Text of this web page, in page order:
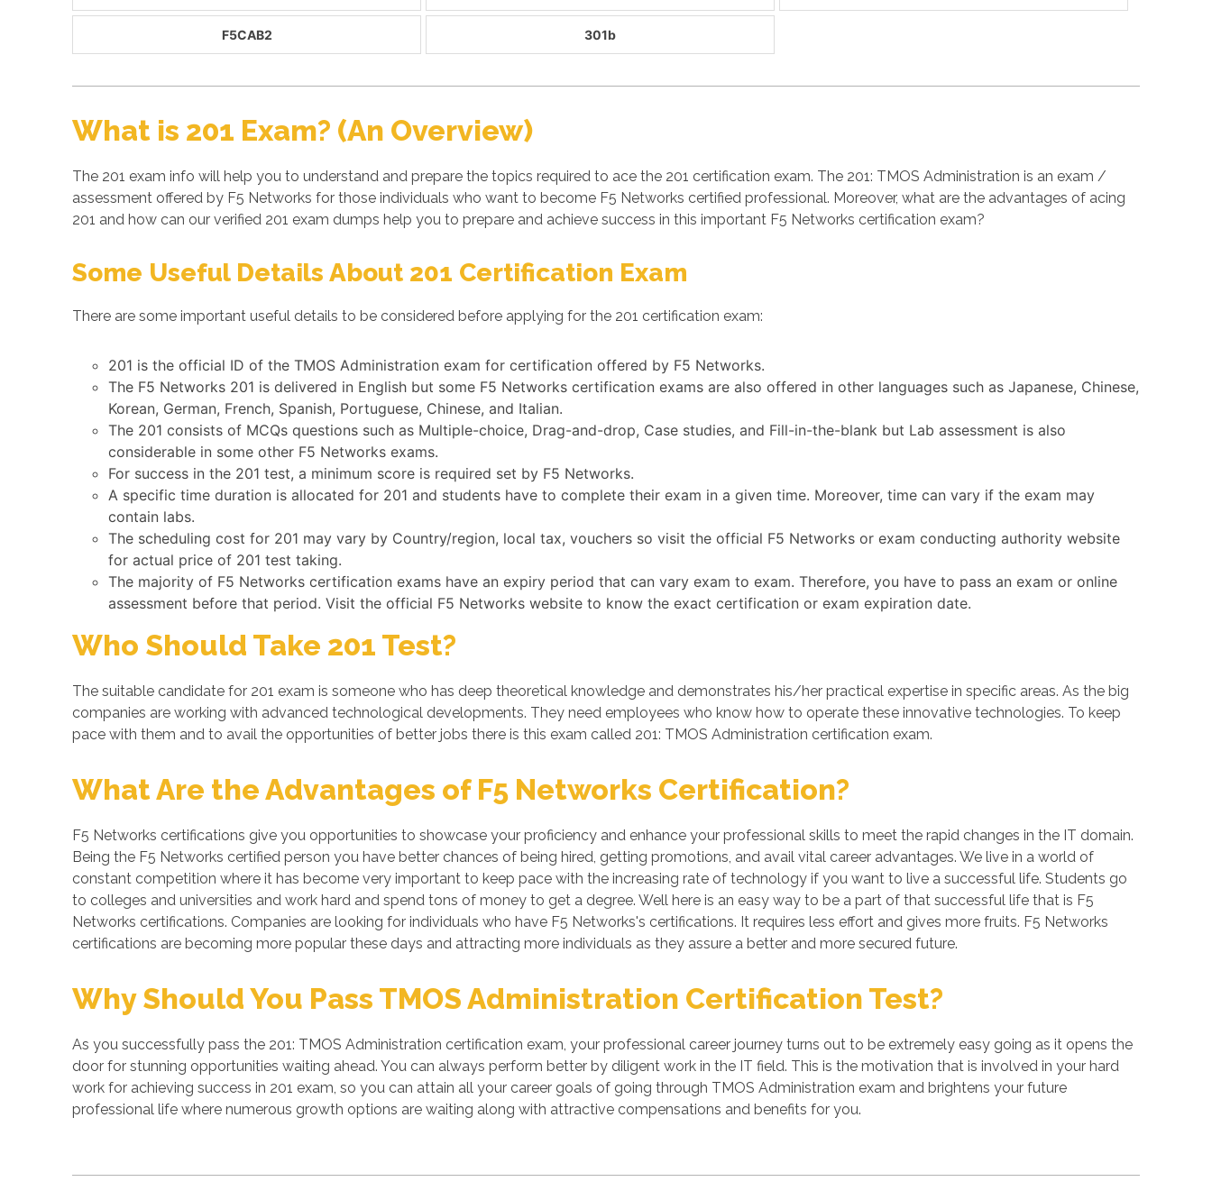
F5CAB2 301b
What is 201 Exam? (An Overview)
The 201 exam info will help you to understand and prepare the topics required to ace the 201 certification exam. The 201: TMOS Administration is an exam /
assessment offered by F5 Networks for those individuals who want to become F5 Networks certified professional. Moreover, what are the advantages of acing
201 and how can our verified 201 exam dumps help you to prepare and achieve success in this important F5 Networks certification exam?
Some Useful Details About 201 Certification Exam
There are some important useful details to be considered before applying for the 201 certification exam:
201 is the official ID of the TMOS Administration exam for certification offered by F5 Networks.
The F5 Networks 201 is delivered in English but some F5 Networks certification exams are also offered in other languages such as Japanese, Chinese,
Korean, German, French, Spanish, Portuguese, Chinese, and Italian.
The 201 consists of MCQs questions such as Multiple-choice, Drag-and-drop, Case studies, and Fill-in-the-blank but Lab assessment is also
considerable in some other F5 Networks exams.
For success in the 201 test, a minimum score is required set by F5 Networks.
A specific time duration is allocated for 201 and students have to complete their exam in a given time. Moreover, time can vary if the exam may
contain labs.
The scheduling cost for 201 may vary by Country/region, local tax, vouchers so visit the official F5 Networks or exam conducting authority website
for actual price of 201 test taking.
The majority of F5 Networks certification exams have an expiry period that can vary exam to exam. Therefore, you have to pass an exam or online
assessment before that period. Visit the official F5 Networks website to know the exact certification or exam expiration date.
Who Should Take 201 Test?
The suitable candidate for 201 exam is someone who has deep theoretical knowledge and demonstrates his/her practical expertise in specific areas. As the big
companies are working with advanced technological developments. They need employees who know how to operate these innovative technologies. To keep
pace with them and to avail the opportunities of better jobs there is this exam called 201: TMOS Administration certification exam.
What Are the Advantages of F5 Networks Certification?
F5 Networks certifications give you opportunities to showcase your proficiency and enhance your professional skills to meet the rapid changes in the IT domain.
Being the F5 Networks certified person you have better chances of being hired, getting promotions, and avail vital career advantages. We live in a world of
constant competition where it has become very important to keep pace with the increasing rate of technology if you want to live a successful life. Students go
to colleges and universities and work hard and spend tons of money to get a degree. Well here is an easy way to be a part of that successful life that is F5
Networks certifications. Companies are looking for individuals who have F5 Networks's certifications. It requires less effort and gives more fruits. F5 Networks
certifications are becoming more popular these days and attracting more individuals as they assure a better and more secured future.
Why Should You Pass TMOS Administration Certification Test?
As you successfully pass the 201: TMOS Administration certification exam, your professional career journey turns out to be extremely easy going as it opens the
door for stunning opportunities waiting ahead. You can always perform better by diligent work in the IT field. This is the motivation that is involved in your hard
work for achieving success in 201 exam, so you can attain all your career goals of going through TMOS Administration exam and brightens your future
professional life where numerous growth options are waiting along with attractive compensations and benefits for you.